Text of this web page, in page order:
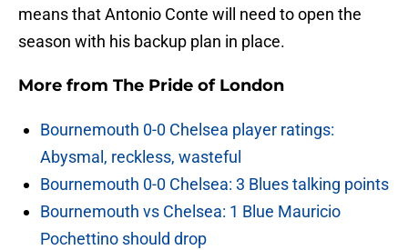
means that Antonio Conte will need to open the
season with his backup plan in place.
More from The Pride of London
Bournemouth 0-0 Chelsea player ratings:
Abysmal, reckless, wasteful
Bournemouth 0-0 Chelsea: 3 Blues talking points
Bournemouth vs Chelsea: 1 Blue Mauricio
Pochettino should drop